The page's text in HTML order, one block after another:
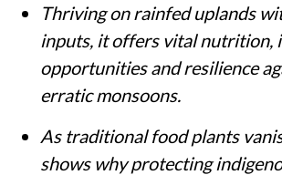
Thriving on rainfed uplands
inputs, it offers vital nutrition,
opportunities and resilience
erratic monsoons.
As traditional food plants
shows why protecting